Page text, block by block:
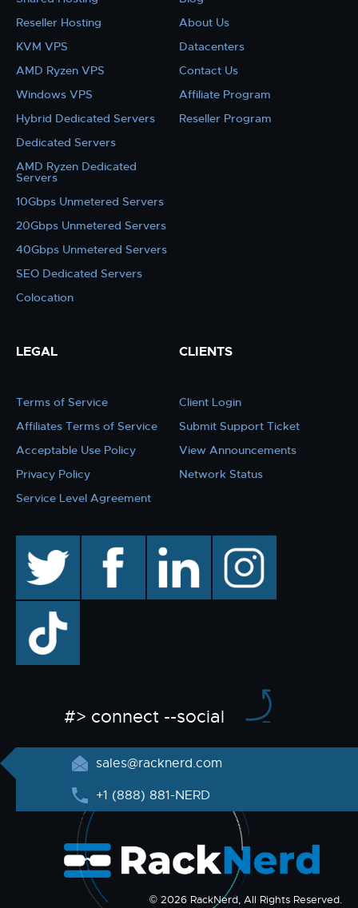
Reseller Hosting
KVM VPS
AMD Ryzen VPS
Windows VPS
Hybrid Dedicated Servers
Dedicated Servers
AMD Ryzen Dedicated
Servers
10Gbps Unmetered Servers
20Gbps Unmetered Servers
40Gbps Unmetered Servers
SEO Dedicated Servers
Colocation
About Us
Datacenters
Contact Us
Affiliate Program
Reseller Program
LEGAL
Terms of Service
Affiliates Terms of Service
Acceptable Use Policy
Privacy Policy
Service Level Agreement
CLIENTS
Client Login
Submit Support Ticket
View Announcements
Network Status
facebook linkedin instagram
TikTok
#> connect --social
sales@racknerd.com
+1 (888) 881-NERD
© 2026 RackNerd, All Rights Reserved.